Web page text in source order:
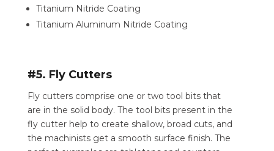
Titanium Nitride Coating
Titanium Aluminum Nitride Coating
#5. Fly Cutters
Fly cutters comprise one or two tool bits that
are in the solid body. The tool bits present in the
fly cutter help to create shallow, broad cuts, and
the machinists get a smooth surface finish. The